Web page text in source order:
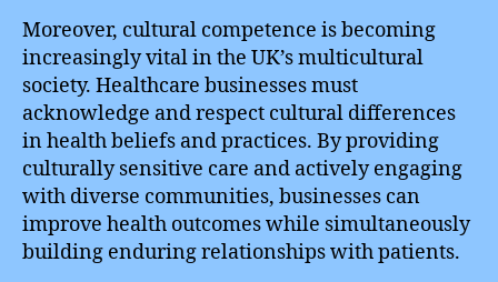
Moreover, cultural competence is becoming
increasingly vital in the UK’s multicultural
society. Healthcare businesses must
acknowledge and respect cultural differences
in health beliefs and practices. By providing
culturally sensitive care and actively engaging
with diverse communities, businesses can
improve health outcomes while simultaneously
building enduring relationships with patients.